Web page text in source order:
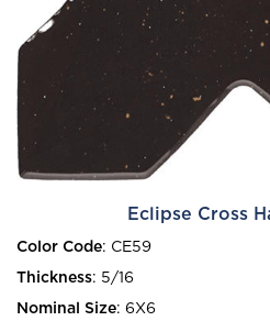
Eclipse Cross
Color Code: CE59
Thickness: 5/16
Nominal Size: 6X6